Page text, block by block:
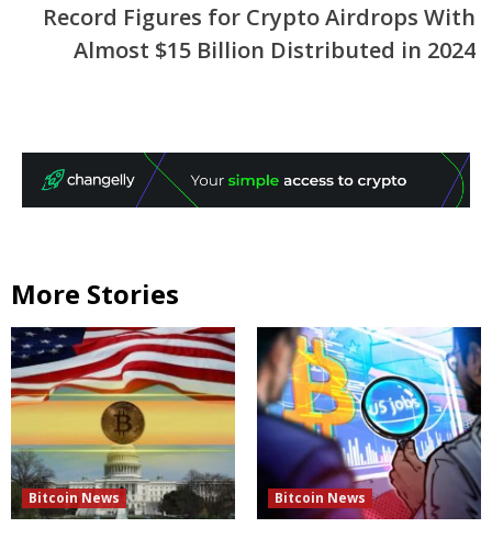
Record Figures for Crypto Airdrops With
Almost $15 Billion Distributed in 2024
More Stories
Bitcoin News Bitcoin News